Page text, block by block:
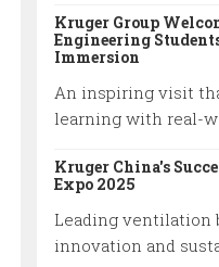
Kruger Group
Engineering
Immersion
An inspiring visit
learning with real-
empowering future
hands-on
exchange.
Kruger China's
Expo 2025
Leading ventilation
innovation and